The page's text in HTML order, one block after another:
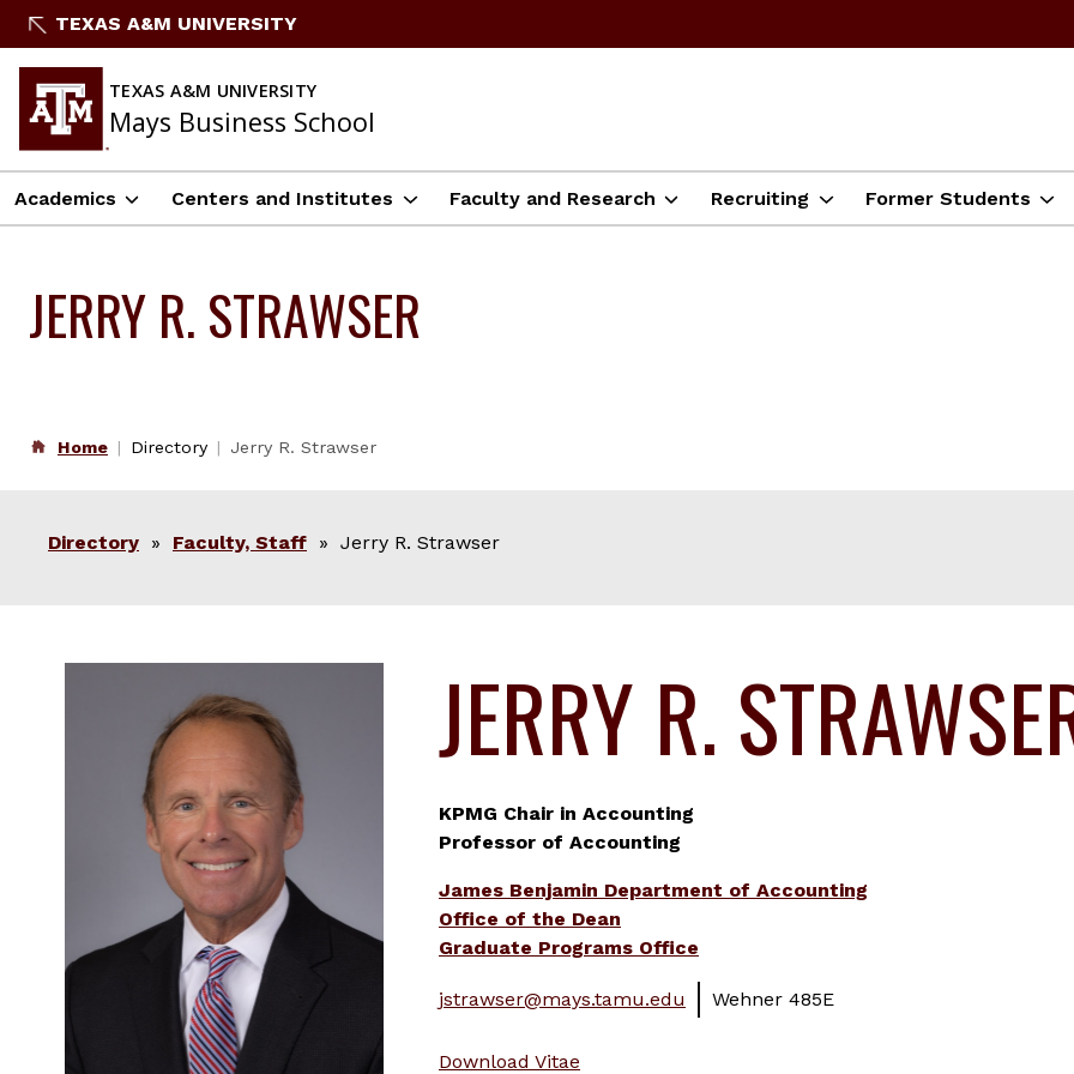
Skip
content
TEXAS A&M UNIVERSITY
TEXAS A&M UNIVERSITY
Mays Business School
Academics Centers and Institutes Faculty and Research Recruiting Former Students
JERRY R. STRAWSER
Home Directory Jerry R. Strawser
Directory » Faculty, Staff » Jerry R. Strawser
JERRY R.
KPMG Chair in Accounting
Professor of Accounting
James Benjamin Department of Accounting
Office of the Dean
Graduate Programs Office
jstrawser@mays.tamu.edu Wehner 485E
Download Vitae